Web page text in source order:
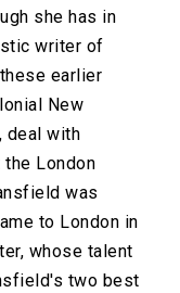
she has in
writer of
earlier
New
deal with
the London
was
to London in
whose talent
two best